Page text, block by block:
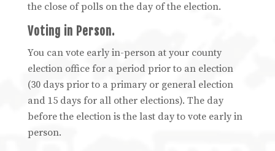
the close of polls on the day of the election.
Voting in Person.
You can vote early in-person at your county
election office for a period prior to an election
(30 days prior to a primary or general election
and 15 days for all other elections). The day
before the election is the last day to vote early in
person.